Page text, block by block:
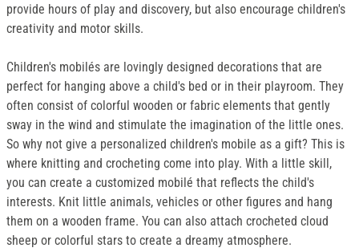
provide hours of play and discovery, but also encourage children's
creativity and motor skills.
Children's mobilés are lovingly designed decorations that are
perfect for hanging above a child's bed or in their playroom. They
often consist of colorful wooden or fabric elements that gently
sway in the wind and stimulate the imagination of the little ones.
So why not give a personalized children's mobile as a gift? This is
where knitting and crocheting come into play. With a little skill,
you can create a customized mobilé that reflects the child's
interests. Knit little animals, vehicles or other figures and hang
them on a wooden frame. You can also attach crocheted cloud
sheep or colorful stars to create a dreamy atmosphere.